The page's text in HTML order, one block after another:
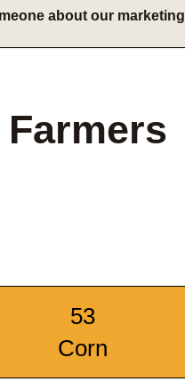
about our marketing
53
Corn